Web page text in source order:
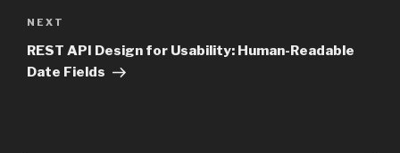
Next
Post
NEXT
REST API Design for Usability: Human-Readable
Date Fields